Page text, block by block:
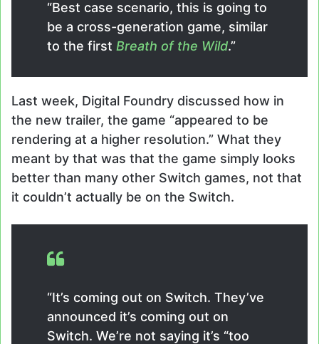
“Best case scenario, this is going to
be a cross-generation game, similar
to the first Breath of the Wild.”
Last week, Digital Foundry discussed how in
the new trailer, the game “appeared to be
rendering at a higher resolution.” What they
meant by that was that the game simply looks
better than many other Switch games, not that
it couldn’t actually be on the Switch.
“It’s coming out on Switch. They’ve
announced it’s coming out on
Switch. We’re not saying it’s “too